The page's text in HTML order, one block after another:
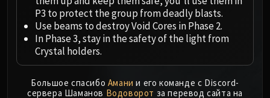
MANAFORGE OMEGA
Plexus Sentinel
Loom'ithar
Soulbinder Naazindhri
The Soul Hunters
P3 to protect the group from deadly blasts.
Use beams to destroy Void Cores in Phase 2.
In Phase 3, stay in the safety of the light from
Crystal holders.
Большое спасибо Амани и его команде с Discord-
сервера Шаманов Водоворот за перевод сайта на